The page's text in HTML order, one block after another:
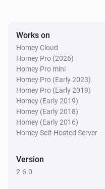
Last session
Amina S
Power delivery
Amina S
Power delivery
Works on
Homey Cloud
Homey Pro (2026)
Homey Pro mini
Homey Pro (Early 2023)
Homey Pro (Early 2019)
Homey (Early 2019)
Homey (Early 2018)
Homey (Early 2016)
Homey Self-Hosted Server
Version
2.6.0